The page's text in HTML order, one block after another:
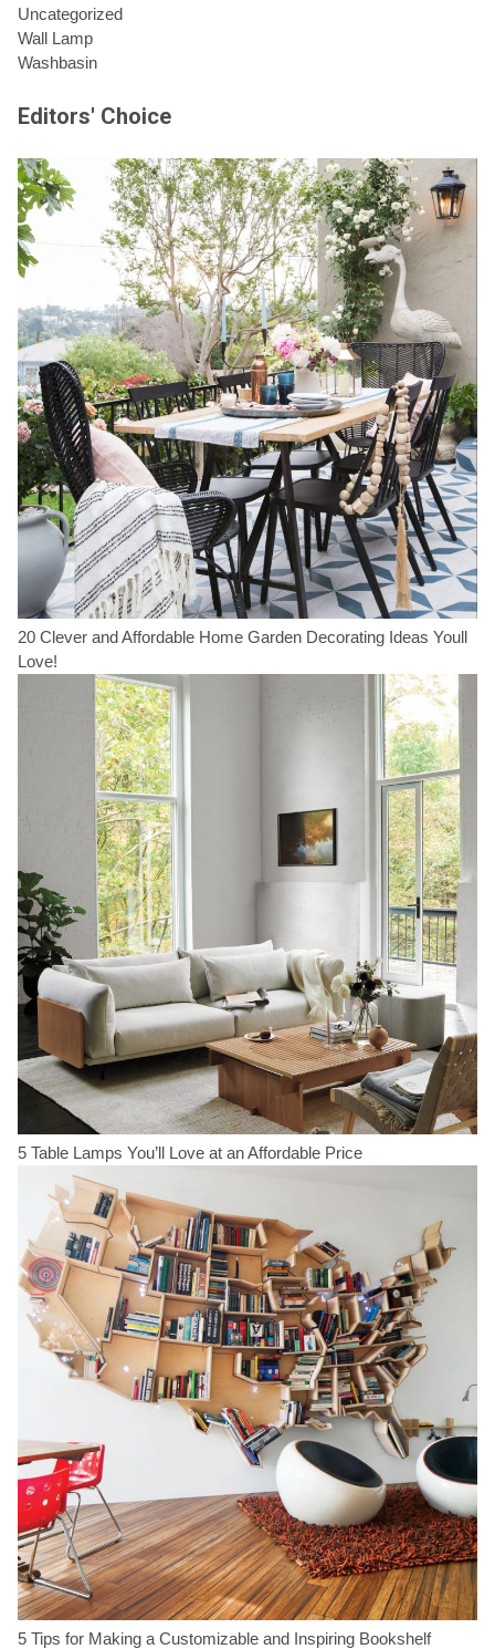
Uncategorized
Wall Lamp
Washbasin
Editors' Choice
20 Clever and Affordable Home Garden Decorating Ideas Youll
Love!
5 Table Lamps You’ll Love at an Affordable Price
5 Tips for Making a Customizable and Inspiring Bookshelf